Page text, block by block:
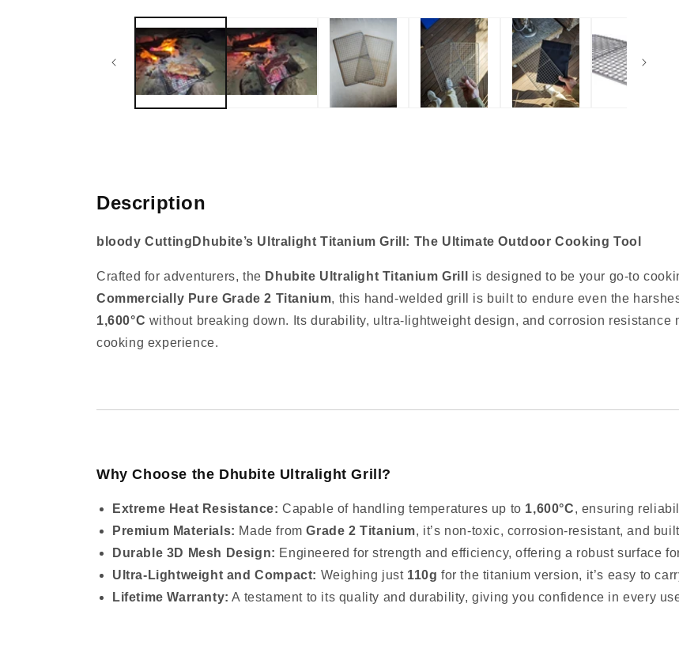
Description
bloody CuttingDhubite’s Ultralight Titanium Grill: The Ultimate Outdoor Cooking Tool
Crafted for adventurers, the Dhubite Ultralight Titanium Grill
is designed to be your go-to
Commercially Pure Grade 2 Titanium, this hand-welded grill is built to endure even the
1,600°C without breaking down. Its durability, ultra-lightweight design, and corrosion resistance
cooking experience.
Why Choose the Dhubite Ultralight Grill?
Extreme Heat Resistance: Capable of handling temperatures up to 1,600°C, ensuring
Premium Materials: Made fromGrade 2 Titanium, it’s non-toxic, corrosion-resistant, and
Durable 3D Mesh Design: Engineered for strength and efficiency, offering a robust surface
Ultra-Lightweight and Compact: Weighing just 110g for the titanium version, it’s easy to
Lifetime Warranty: A testament to its quality and durability, giving you confidence in every